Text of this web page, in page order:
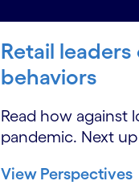
Retail
behaviors
Read how against
pandemic. Next
View Perspectives